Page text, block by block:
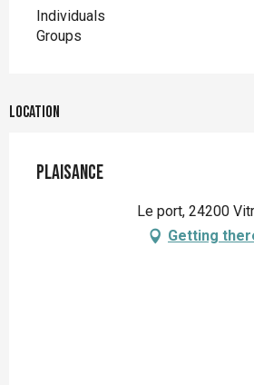
Individuals
Groups
Location
Plaisance
Le port, 24200
Getting